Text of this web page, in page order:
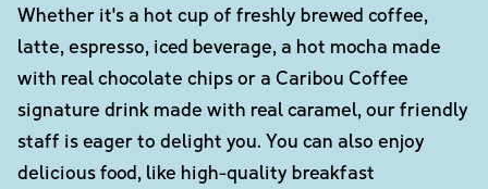
Whether it's a hot cup of freshly brewed coffee,
latte, espresso, iced beverage, a hot mocha made
with real chocolate chips or a Caribou Coffee
signature drink made with real caramel, our friendly
staff is eager to delight you. You can also enjoy
delicious food, like high-quality breakfast